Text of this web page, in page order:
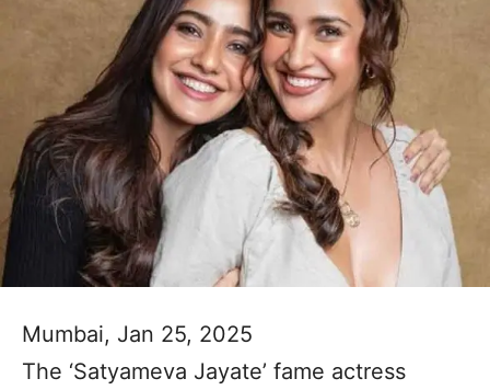
Mumbai, Jan 25, 2025
The ‘Satyameva Jayate’ fame actress